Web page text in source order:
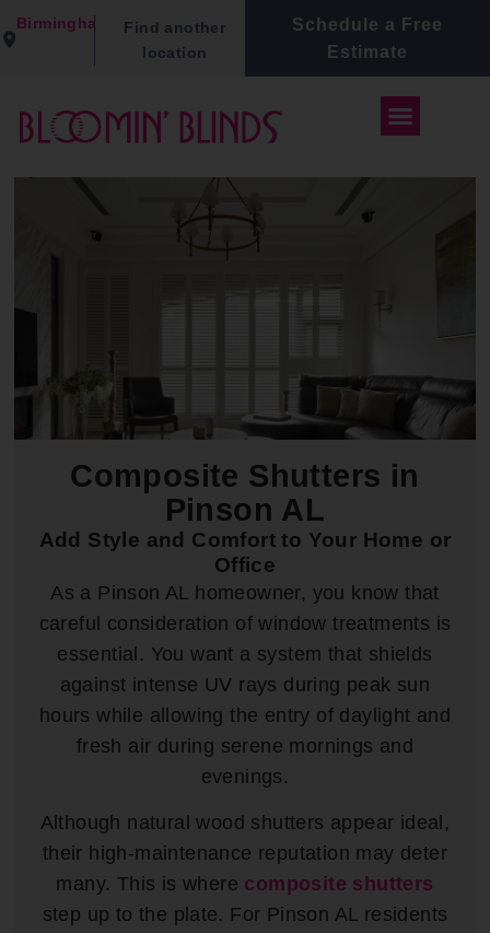
Schedule a Free
Estimate
Birmingham
Find another
location
Composite Shutters in
Pinson AL
Add Style and Comfort to Your Home or
Office
As a Pinson AL homeowner, you know that
careful consideration of window treatments is
essential. You want a system that shields
against intense UV rays during peak sun
hours while allowing the entry of daylight and
fresh air during serene mornings and
evenings.
Although natural wood shutters appear ideal,
their high-maintenance reputation may deter
many. This is where composite shutters
step up to the plate. For Pinson AL residents